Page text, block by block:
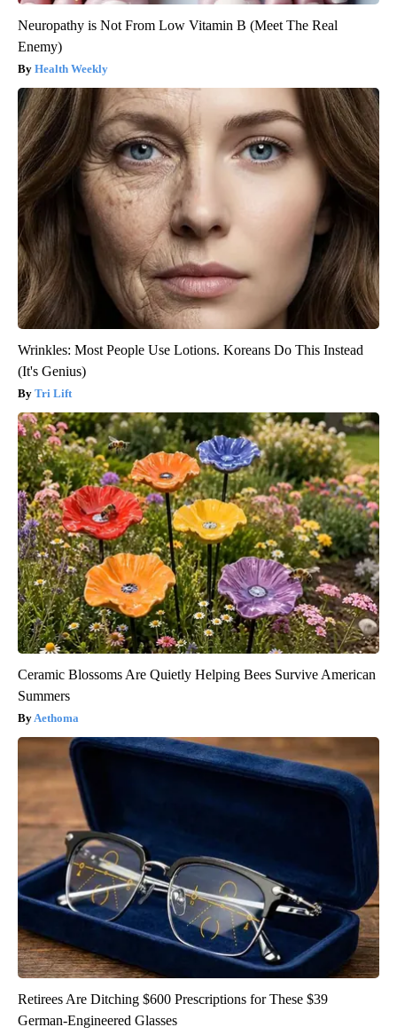
Neuropathy is Not From Low Vitamin B (Meet The Real
Enemy)
Health Weekly
Wrinkles: Most People Use Lotions. Koreans Do This Instead
(It's Genius)
Tri Lift
Ceramic Blossoms Are Quietly Helping Bees Survive American
Summers
Aethoma
Retirees Are Ditching $600 Prescriptions for These $39
German-Engineered Glasses